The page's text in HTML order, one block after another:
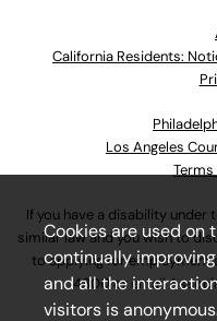
California Residents:
Los Angeles
If you have a disability
similar law and you wish to
to applying for employment
4800or email
Cookies are used on
continually
and all the
visitors is